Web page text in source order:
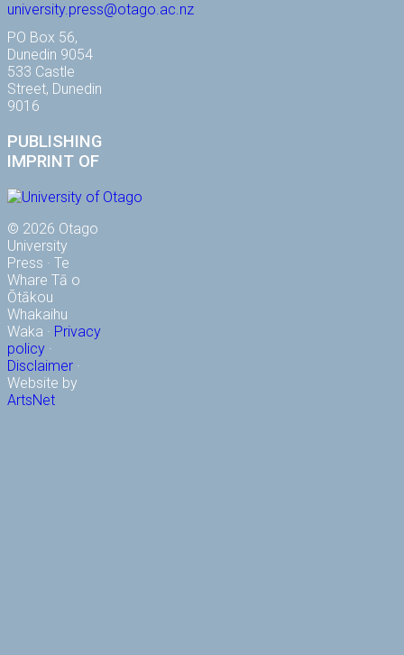
university.press@otago.ac.nz
PO Box 56,
Dunedin 9054
533 Castle
Street, Dunedin
9016
PUBLISHING
IMPRINT OF
© 2026 Otago
University
Press · Te
Whare Tā o
Ōtākou
Whakaihu
Waka · Privacy
policy ·
Disclaimer ·
Website by
ArtsNet